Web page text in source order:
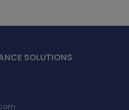
SOLUTIONS